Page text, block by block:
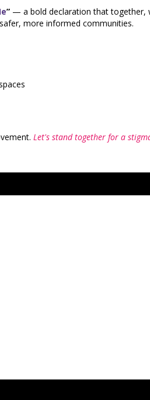
” — a bold declaration that together,
more informed communities.
Let's stand together for a